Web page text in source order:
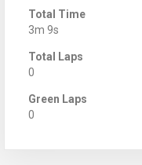
Total Time
3m 9s
Total Laps
0
Green Laps
0